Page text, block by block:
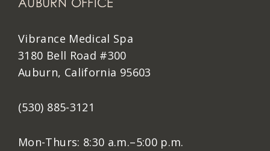
AUBURN OFFICE
Vibrance Medical Spa
3180 Bell Road #300
Auburn, California 95603
(530) 885-3121
Mon-Thurs: 8:30 a.m.–5:00 p.m.